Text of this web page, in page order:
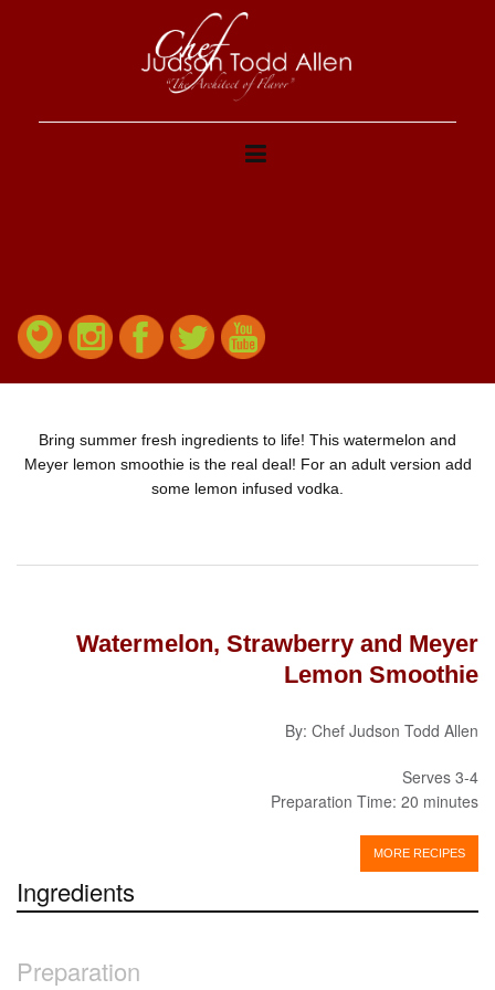
Bring summer fresh ingredients to life! This watermelon and
Meyer lemon smoothie is the real deal! For an adult version add
some lemon infused vodka.
Watermelon, Strawberry and Meyer
Lemon Smoothie
By: Chef Judson Todd Allen
Serves 3-4
Preparation Time: 20 minutes
MORE RECIPES
Ingredients
Preparation